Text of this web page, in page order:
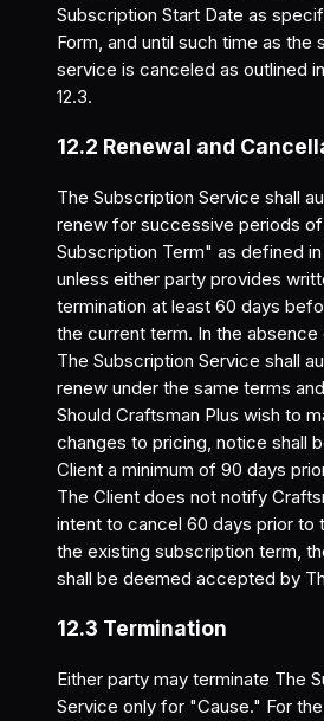
Subscription Start Date as
Form, and until such time as the
service is canceled as outlined
12.3.
12.2 Renewal and
The Subscription Service shall
renew for successive periods
Subscription Term" as defined in
unless either party provides
termination at least 60 days
the current term. In the absence
The Subscription Service shall
renew under the same terms
Should Craftsman Plus wish to
changes to pricing, notice shall
Client a minimum of 90 days
The Client does not notify
intent to cancel 60 days prior to
the existing subscription term,
shall be deemed accepted by
12.3 Termination
Either party may terminate The
Service only for "Cause." For